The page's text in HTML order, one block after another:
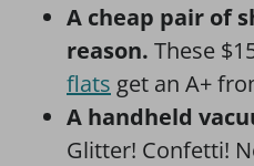
A cheap pair of
reason. These
flats get an A+
A handheld
Glitter! Confetti!